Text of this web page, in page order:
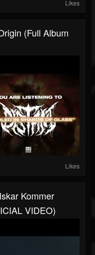
Likes
(Full Album
Likes
Kommer
VIDEO)